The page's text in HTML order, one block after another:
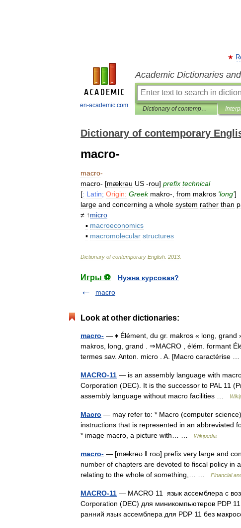
en-academic.com
Academic Dictionaries
Dictionary of contemporary English
Dictionary of contemporary
macro-
macro-
macro- [mækrəu US -rou] prefix technical
[: Latin; Origin: Greek makro-, from makros 'long']
large and concerning a whole system rather than
≠ ↑micro
▪ macroeconomics
▪ macromolecular structures
Dictionary of contemporary English 2013
Игры ⚽
Нужна курсовая?
macro
Look at other dictionaries:
macro- — ♦ Élément, du gr. makros « long,
makros, long, grand . ⇒MACRO , élém. formant
termes sav. Anton. micro . A. [Macro caractérise …
MACRO-11 — is an assembly language with
Corporation (DEC). It is the successor to PAL 11
assembly language without macro facilities …
Macro — may refer to: * Macro (computer
instructions that is represented in an abbreviated
* image macro, a picture with… …
Wikipedia
macro- — [mækrəʊ ǁ roʊ] prefix very large and
number of chapters are devoted to fiscal policy
relating to the whole of something,… …
Financial
MACRO-11 — MACRO 11 язык ассемблера с
Corporation (DEC) для миникомпьютеров PDP
ранний язык ассемблера для PDP 11 без